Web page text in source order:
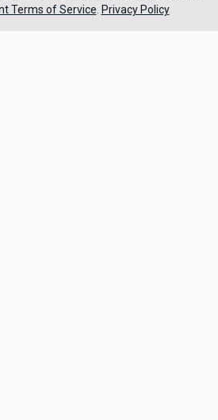
Terms of Service Privacy Policy